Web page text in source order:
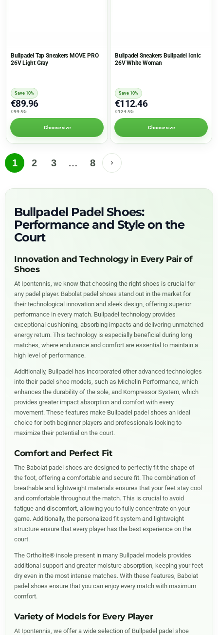
Bullpadel Tap Sneakers MOVE PRO
26V Light Gray
€89.96
€99.95
Save 10%
Choose size
Bullpadel Sneakers Bullpadel Ionic
26V White Woman
€112.46
€124.95
Save 10%
Choose size
1 2 3 … 8
Bullpadel Padel Shoes:
Performance and Style on the
Court
Innovation and Technology in Every Pair of
Shoes
At Ipontennis, we know that choosing the right shoes is crucial for
any padel player. Babolat padel shoes stand out in the market for
their technological innovation and sleek design, offering superior
performance in every match. Bullpadel technology provides
exceptional cushioning, absorbing impacts and delivering unmatched
energy return. This technology is especially beneficial during long
matches, where endurance and comfort are essential to maintain a
high level of performance.
Additionally, Bullpadel has incorporated other advanced technologies
into their padel shoe models, such as Michelin Performance, which
enhances the durability of the sole, and Kompressor System, which
provides greater impact absorption and comfort with every
movement. These features make Bullpadel padel shoes an ideal
choice for both beginner players and professionals looking to
maximize their potential on the court.
Comfort and Perfect Fit
The Babolat padel shoes are designed to perfectly fit the shape of
the foot, offering a comfortable and secure fit. The combination of
breathable and lightweight materials ensures that your feet stay cool
and comfortable throughout the match. This is crucial to avoid
fatigue and discomfort, allowing you to fully concentrate on your
game. Additionally, the personalized fit system and lightweight
structure ensure that every player has the best experience on the
court.
The Ortholite® insole present in many Bullpadel models provides
additional support and greater moisture absorption, keeping your feet
dry even in the most intense matches. With these features, Babolat
padel shoes ensure that you can enjoy every match with maximum
comfort.
Variety of Models for Every Player
At Ipontennis, we offer a wide selection of Bullpadel padel shoe